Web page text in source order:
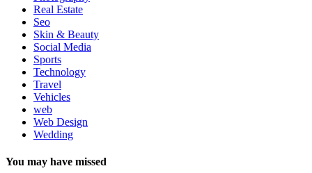
Real Estate
Seo
Skin & Beauty
Social Media
Sports
Technology
Travel
Vehicles
web
Web Design
Wedding
You may have missed